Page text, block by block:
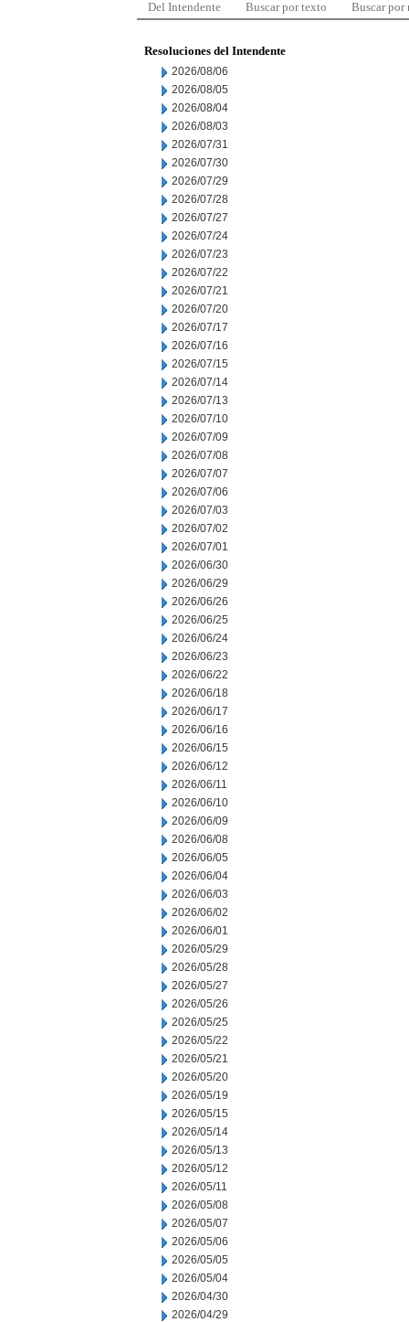
Del Intendente Buscar por texto Buscar por
Resoluciones del Intendente
2026/08/06
2026/08/05
2026/08/04
2026/08/03
2026/07/31
2026/07/30
2026/07/29
2026/07/28
2026/07/27
2026/07/24
2026/07/23
2026/07/22
2026/07/21
2026/07/20
2026/07/17
2026/07/16
2026/07/15
2026/07/14
2026/07/13
2026/07/10
2026/07/09
2026/07/08
2026/07/07
2026/07/06
2026/07/03
2026/07/02
2026/07/01
2026/06/30
2026/06/29
2026/06/26
2026/06/25
2026/06/24
2026/06/23
2026/06/22
2026/06/18
2026/06/17
2026/06/16
2026/06/15
2026/06/12
2026/06/11
2026/06/10
2026/06/09
2026/06/08
2026/06/05
2026/06/04
2026/06/03
2026/06/02
2026/06/01
2026/05/29
2026/05/28
2026/05/27
2026/05/26
2026/05/25
2026/05/22
2026/05/21
2026/05/20
2026/05/19
2026/05/15
2026/05/14
2026/05/13
2026/05/12
2026/05/11
2026/05/08
2026/05/07
2026/05/06
2026/05/05
2026/05/04
2026/04/30
2026/04/29